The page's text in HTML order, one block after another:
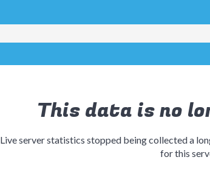
This data is no
Live server statistics stopped being collected a
for this